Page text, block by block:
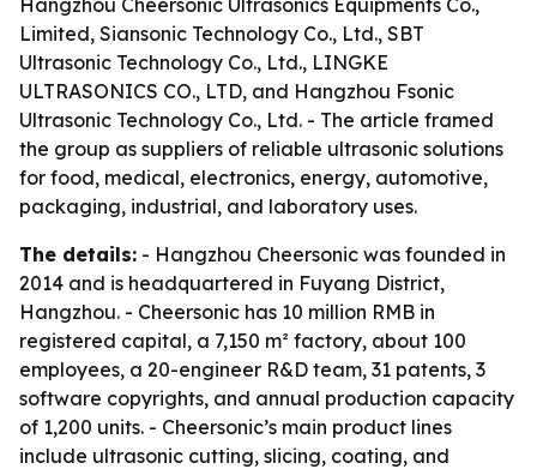
Hangzhou Cheersonic Ultrasonics Equipments Co.,
Limited, Siansonic Technology Co., Ltd., SBT
Ultrasonic Technology Co., Ltd., LINGKE
ULTRASONICS CO., LTD, and Hangzhou Fsonic
Ultrasonic Technology Co., Ltd. - The article framed
the group as suppliers of reliable ultrasonic solutions
for food, medical, electronics, energy, automotive,
packaging, industrial, and laboratory uses.
The details: - Hangzhou Cheersonic was founded in
2014 and is headquartered in Fuyang District,
Hangzhou. - Cheersonic has 10 million RMB in
registered capital, a 7,150 m² factory, about 100
employees, a 20-engineer R&D team, 31 patents, 3
software copyrights, and annual production capacity
of 1,200 units. - Cheersonic’s main product lines
include ultrasonic cutting, slicing, coating, and